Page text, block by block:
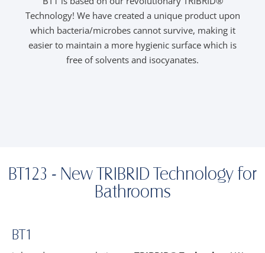
Technology! We have created a unique product upon
which bacteria/microbes cannot survive, making it
easier to maintain a more hygienic surface which is
free of solvents and isocyanates.
BT123 - New TRIBRID Technology for
Bathrooms
BT1